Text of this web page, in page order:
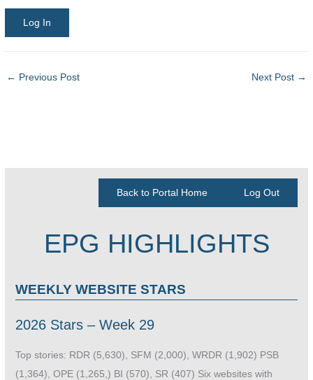
Log In
← Previous Post Next Post →
Back to Portal Home Log Out
EPG HIGHLIGHTS
WEEKLY WEBSITE STARS
2026 Stars – Week 29
Top stories: RDR (5,630), SFM (2,000), WRDR (1,902) PSB
(1,364), OPE (1,265,) BI (570), SR (407) Six websites with